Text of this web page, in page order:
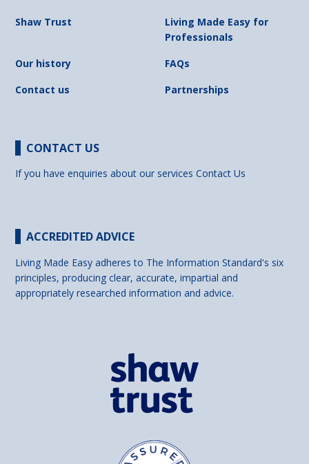
Shaw Trust
Living Made Easy for
Professionals
Our history
FAQs
Contact us
Partnerships
CONTACT US
If you have enquiries about our servicesContact Us
ACCREDITED ADVICE
Living Made Easy adheres to The Information Standard's six
principles, producing clear, accurate, impartial and
appropriately researched information and advice.